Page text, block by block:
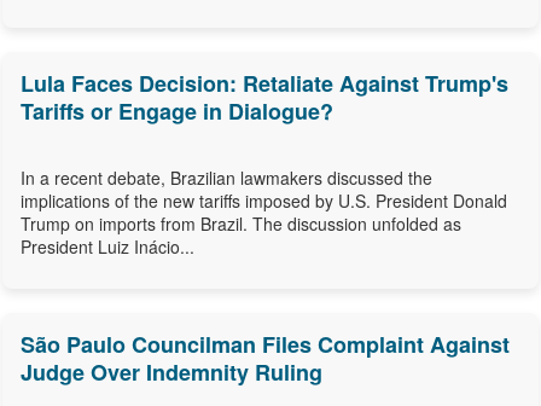
Lula Faces Decision: Retaliate Against Trump's
Tariffs or Engage in Dialogue?
In a recent debate, Brazilian lawmakers discussed the
implications of the new tariffs imposed by U.S. President Donald
Trump on imports from Brazil. The discussion unfolded as
President Luiz Inácio...
São Paulo Councilman Files Complaint Against
Judge Over Indemnity Ruling